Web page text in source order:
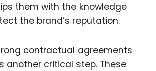
them with the knowledge
the brand’s reputation.
contractual agreements
another critical step. These